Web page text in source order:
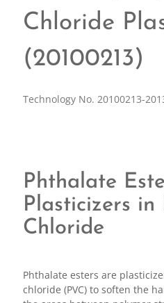
Chloride
(20100213)
Technology No. 20100213-
Phthalate
Plasticizers in
Chloride
Phthalate esters are
chloride (PVC) to soften the